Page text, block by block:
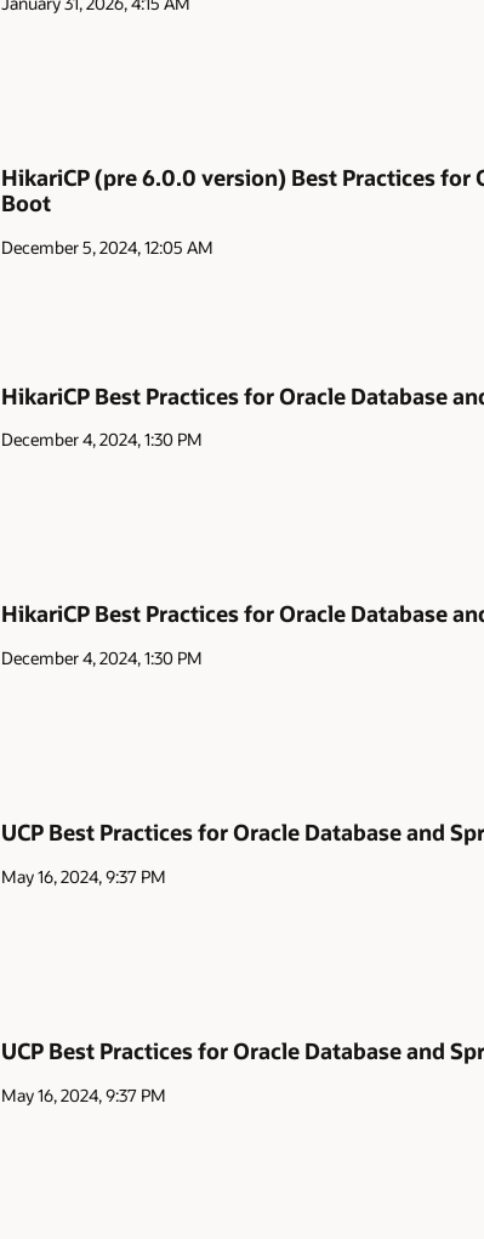
HikariCP (pre 6.0.0 version) Best Practices for
Boot
December 5, 2024, 12:05 AM
HikariCP Best Practices for Oracle Database
December 4, 2024, 1:30 PM
HikariCP Best Practices for Oracle Database
December 4, 2024, 1:30 PM
UCP Best Practices for Oracle Database and
May 16, 2024, 9:37 PM
UCP Best Practices for Oracle Database and
May 16, 2024, 9:37 PM